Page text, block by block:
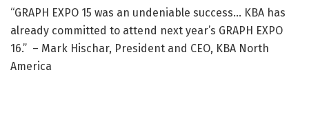
“GRAPH EXPO 15 was an undeniable success… KBA has
already committed to attend next year’s GRAPH EXPO
16.” – Mark Hischar, President and CEO, KBA North
America